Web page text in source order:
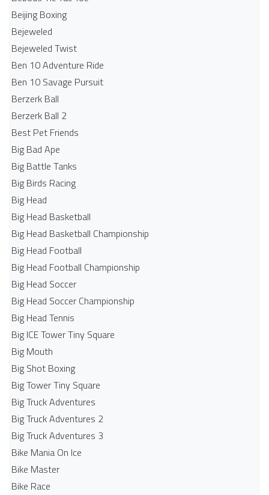
Beijing Boxing
Bejeweled
Bejeweled Twist
Ben 10 Adventure Ride
Ben 10 Savage Pursuit
Berzerk Ball
Berzerk Ball 2
Best Pet Friends
Big Bad Ape
Big Battle Tanks
Big Birds Racing
Big Head
Big Head Basketball
Big Head Basketball Championship
Big Head Football
Big Head Football Championship
Big Head Soccer
Big Head Soccer Championship
Big Head Tennis
Big ICE Tower Tiny Square
Big Mouth
Big Shot Boxing
Big Tower Tiny Square
Big Truck Adventures
Big Truck Adventures 2
Big Truck Adventures 3
Bike Mania On Ice
Bike Master
Bike Race